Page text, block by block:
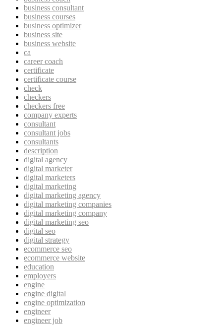
business consultant
business courses
business optimizer
business site
business website
ca
career coach
certificate
certificate course
check
checkers
checkers free
company experts
consultant
consultant jobs
consultants
description
digital agency
digital marketer
digital marketers
digital marketing
digital marketing agency
digital marketing companies
digital marketing company
digital marketing seo
digital seo
digital strategy
ecommerce seo
ecommerce website
education
employers
engine
engine digital
engine optimization
engineer
engineer job